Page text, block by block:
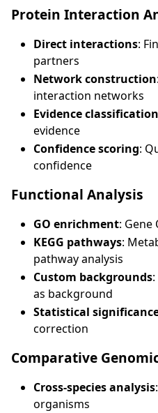
Protein Interaction
Direct interactions:
partners
Network construction
interaction networks
Evidence classification
evidence
Confidence scoring:
confidence
Functional Analysis
GO enrichment:
KEGG pathways:
pathway analysis
Custom backgrounds
as background
Statistical
correction
Comparative
Cross-species analysis
organisms